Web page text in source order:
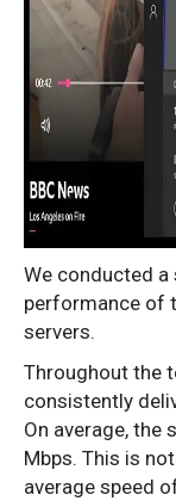
We conducted
performance of
servers.
Throughout the
consistently
On average, the
Mbps. This is
average speed